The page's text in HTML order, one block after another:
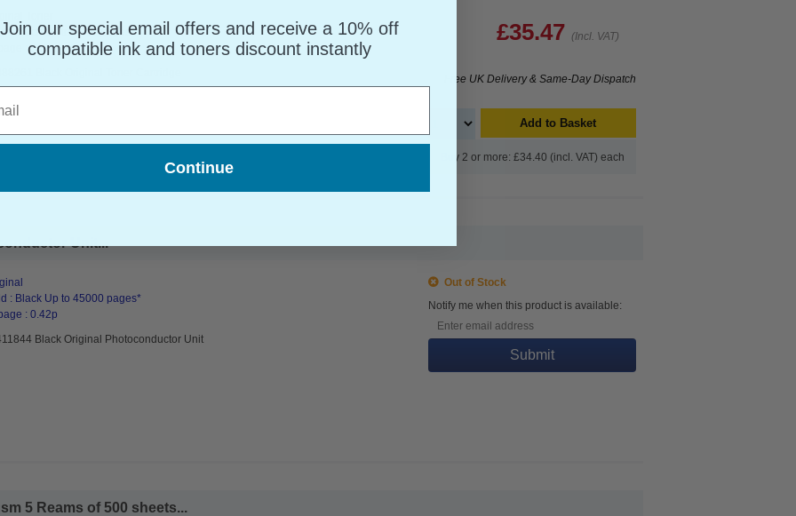
: Black Up to 7000 pages*
: 0.50p
£35.47 (Incl. VAT)
Free UK Delivery & Same-Day Dispatch
Add to Basket
Buy 2 or more: £34.40 (incl. VAT) each
Unit...
: Black Up to 45000 pages*
: 0.42p
Black Original Photoconductor Unit
Out of Stock
Notify me when this product is available:
Submit
5 Reams of 500 sheets...
Join our special email offers and receive a 10% off
compatible ink and toners discount instantly
Continue